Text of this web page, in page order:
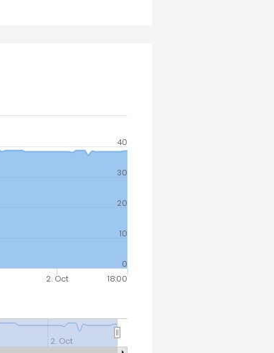
2. Oct 18:00
2. Oct
0
10
20
30
40